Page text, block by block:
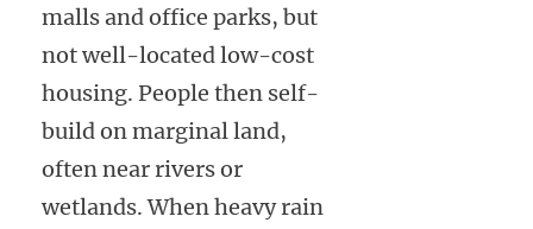
malls and office parks, but
not well-located low-cost
housing. People then self-
build on marginal land,
often near rivers or
wetlands. When heavy rain